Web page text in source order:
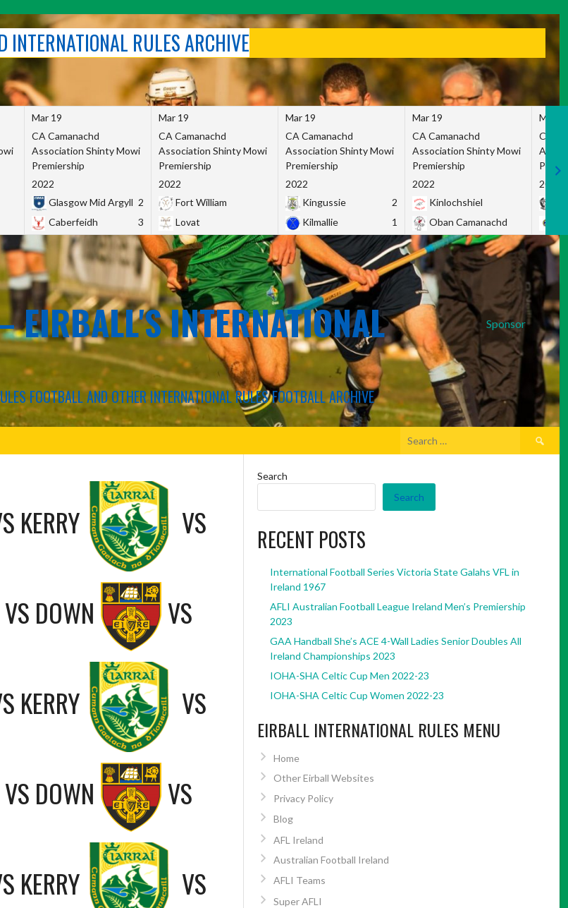
INTERNATIONAL RULES ARCHIVE
Mar 19
CA Camanachd
Association Shinty Mowi
Premiership
2022
Glasgow Mid Argyll 2
Caberfeidh
3
Mar 19
CA Camanachd
Association Shinty Mowi
Premiership
2022
Fort William
Lovat
Mar 19
CA Camanachd
Association Shinty Mowi
Premiership
2022
Kingussie
2
Kilmallie
1
Mar 19
CA Camanachd
Association Shinty Mowi
Premiership
2022
Kinlochshiel
Oban Camanachd
Mar
CA
2022
Sponsor
EIRBALL'S INTERNATIONAL
FOOTBALL AND OTHER INTERNATIONAL RULES FOOTBALL ARCHIVE
Search
KERRY VS
VS DOWN VS
KERRY VS
VS DOWN VS
KERRY VS
Search
Search
RECENT POSTS
International Football Series Victoria State Galahs VFL in
Ireland 1967
AFLI Australian Football League Ireland Men’s Premiership
2023
GAA Handball She’s ACE 4-Wall Ladies Senior Doubles All
Ireland Championships 2023
IOHA-SHA Celtic Cup Men 2022-23
IOHA-SHA Celtic Cup Women 2022-23
EIRBALL INTERNATIONAL RULES MENU
Home
Other Eirball Websites
Privacy Policy
Blog
AFL Ireland
Australian Football Ireland
AFLI Teams
Super AFLI